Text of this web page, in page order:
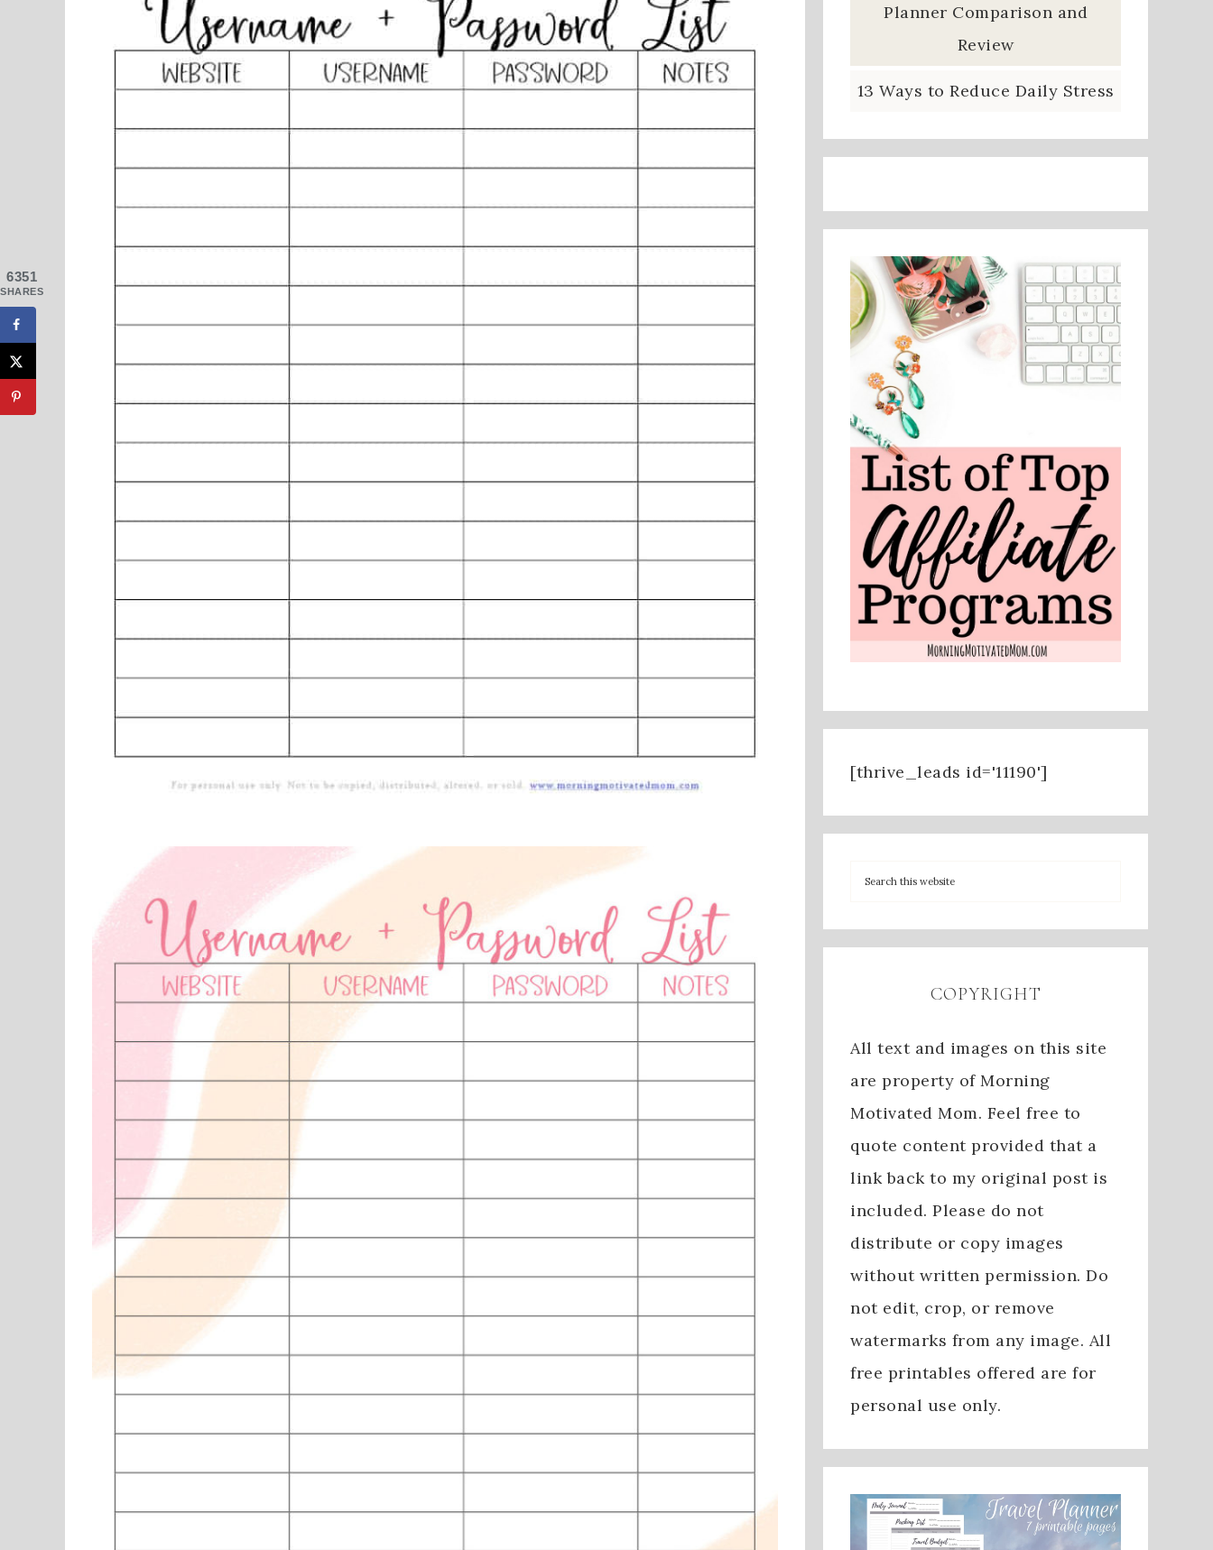
Planner Comparison and
Review
13 Ways to Reduce Daily Stress
[thrive_leads id='11190']
COPYRIGHT
All text and images on this site
are property of Morning
Motivated Mom. Feel free to
quote content provided that a
link back to my original post is
included. Please do not
distribute or copy images
without written permission. Do
not edit, crop, or remove
watermarks from any image. All
free printables offered are for
personal use only.
6351
SHARES